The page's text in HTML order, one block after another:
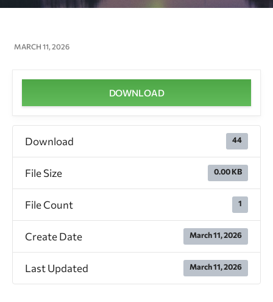
MARCH 11, 2026
DOWNLOAD
Download 44
File Size 0.00 KB
File Count 1
Create Date March 11, 2026
Last Updated March 11, 2026